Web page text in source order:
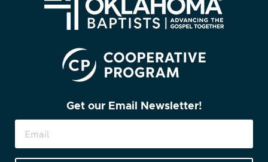
Get our Email Newsletter!